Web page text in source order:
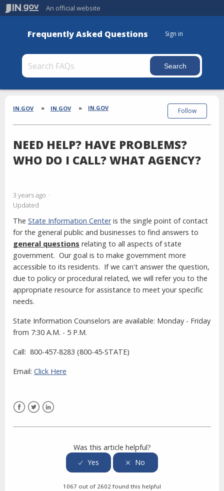
An official website
Frequently Asked Questions Sign in
Section
Breadcrumbs
IN.GOV IN.GOV IN.GOV
NEED HELP? HAVE PROBLEMS?
WHO DO I CALL? WHAT AGENCY?
3 years ago
Updated
Follow
The State Information Centeris the single point of contact
for the general public and businesses to find answers to
general questions relating to all aspects of state
government. Our goal is to make government more
accessible to its residents. If we can't answer the question,
due to policy or procedural related, we will refer you to the
appropriate resource for assistance to meet your specific
needs.
State Information Counselors are available: Monday - Friday
from 7:30 A.M. - 5 P.M.
Call: 800-457-8283 (800-45-STATE)
Email: Click Here
Was this article helpful?
1067 out of 2602 found this helpful